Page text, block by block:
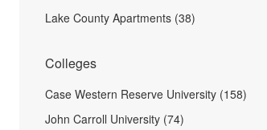
Lake County Apartments (38)
Colleges
Case Western Reserve University (158)
John Carroll University (74)